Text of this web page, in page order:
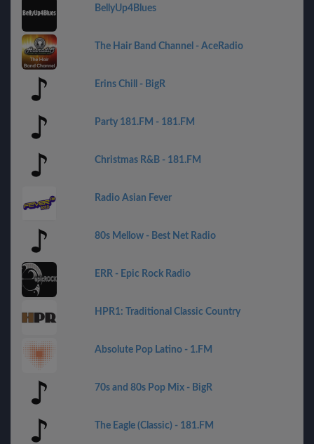
BellyUp4Blues
The Hair Band Channel - AceRadio
Erins Chill - BigR
Party 181.FM - 181.FM
Christmas R&B - 181.FM
Radio Asian Fever
80s Mellow - Best Net Radio
ERR - Epic Rock Radio
HPR1: Traditional Classic Country
Absolute Pop Latino - 1.FM
70s and 80s Pop Mix - BigR
The Eagle (Classic) - 181.FM